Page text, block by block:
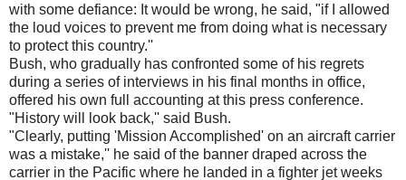
with some defiance: It would be wrong, he said, "if I allowed
the loud voices to prevent me from doing what is necessary
to protect this country.''
Bush, who gradually has confronted some of his regrets
during a series of interviews in his final months in office,
offered his own full accounting at this press conference.
"History will look back,'' said Bush.
"Clearly, putting 'Mission Accomplished' on an aircraft carrier
was a mistake,'' he said of the banner draped across the
carrier in the Pacific where he landed in a fighter jet weeks